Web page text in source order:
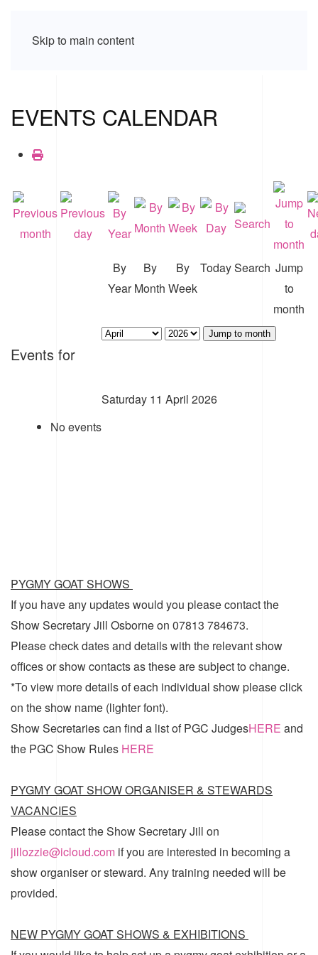
Skip to main content
EVENTS CALENDAR
By
Year
By
Month
By
Week
TodaySearch Jump
to
month
Jump to month
Events for
Saturday 11 April 2026
No events
PYGMY GOAT SHOWS
If you have any updates would you please contact the
Show Secretary Jill Osborne on 07813 784673.
Please check dates and details with the relevant show
offices or show contacts as these are subject to change.
*To view more details of each individual show please click
on the show name (lighter font).
Show Secretaries can find a list ofPGC JudgesHERE and
the PGC Show Rules HERE
PYGMY GOAT SHOW ORGANISER & STEWARDS
VACANCIES
Please contact the Show Secretary Jill on
jillozzie@icloud.com if you are interested in becoming a
show organiser or steward. Any training needed will be
provided.
NEW PYGMY GOAT SHOWS & EXHIBITIONS